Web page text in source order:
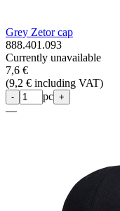
Grey Zetor cap
888.401.093
Currently unavailable
7,6 €
(9,2 € including VAT)
- pc +
—